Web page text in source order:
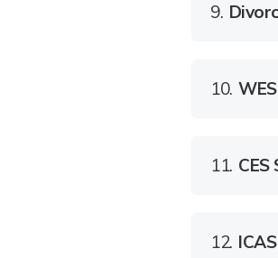
9.
10.
11. CES
12.